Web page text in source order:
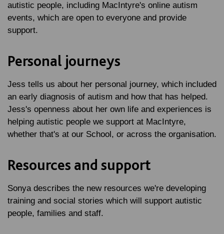
autistic people, including MacIntyre's online autism
events, which are open to everyone and provide
support.
Personal journeys
Jess tells us about her personal journey, which included
an early diagnosis of autism and how that has helped.
Jess's openness about her own life and experiences is
helping autistic people we support at MacIntyre,
whether that's at our School, or across the organisation.
Resources and support
Sonya describes the new resources we're developing
training and social stories which will support autistic
people, families and staff.